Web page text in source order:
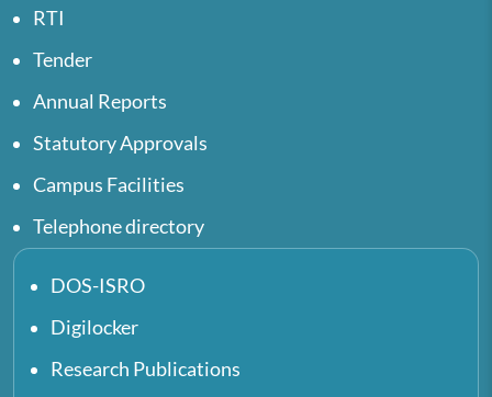
RTI
Tender
Annual Reports
Statutory Approvals
Campus Facilities
Telephone directory
DOS-ISRO
Digilocker
Research Publications